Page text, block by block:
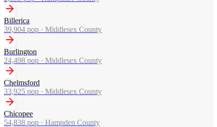
Billerica
39,904 pop · Middlesex County
Burlington
24,498 pop · Middlesex County
Chelmsford
33,925 pop · Middlesex County
Chicopee
54,838 pop · Hampden County